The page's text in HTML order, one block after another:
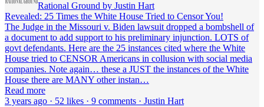
Rational Ground by Justin Hart
Revealed: 25 Times the White House Tried to Censor You!
The Judge in the Missouri v. Biden lawsuit dropped a bombshell of
a document to add support to his preliminary injunction. LOTS of
govt defendants. Here are the 25 instances cited where the White
House tried to CENSOR Americans in collusion with social media
companies. Note again… these a JUST the instances of the White
House there are MANY other instan…
Read more
3 years ago · 52 likes · 9 comments · Justin Hart